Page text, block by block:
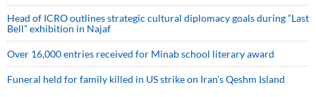
Head of ICRO outlines strategic cultural diplomacy goals during “Last
Bell” exhibition in Najaf
Over 16,000 entries received for Minab school literary award
Funeral held for family killed in US strike on Iran's Qeshm Island